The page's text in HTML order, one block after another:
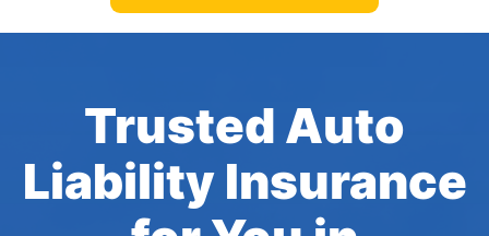
Trusted Auto
Liability Insurance